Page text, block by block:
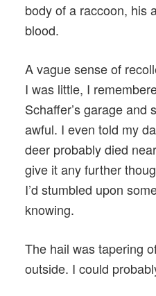
body of a raccoon, his
blood.
A vague sense of
I was little, I
Schaffer’s garage and
awful. I even told my
deer probably died
give it any further
I’d stumbled upon
knowing.
The hail was tapering
outside. I could